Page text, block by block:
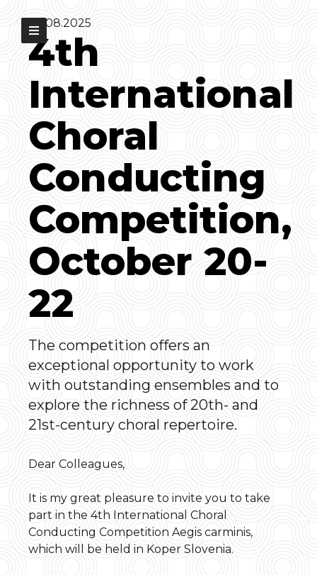
30.08.2025
4th
International
Choral
Conducting
Competition,
October 20-
22
The competition offers an
exceptional opportunity to work
with outstanding ensembles and to
explore the richness of 20th- and
21st-century choral repertoire.
Dear Colleagues,
It is my great pleasure to invite you to take
part in the 4th International Choral
Conducting Competition Aegis carminis,
which will be held in Koper Slovenia.